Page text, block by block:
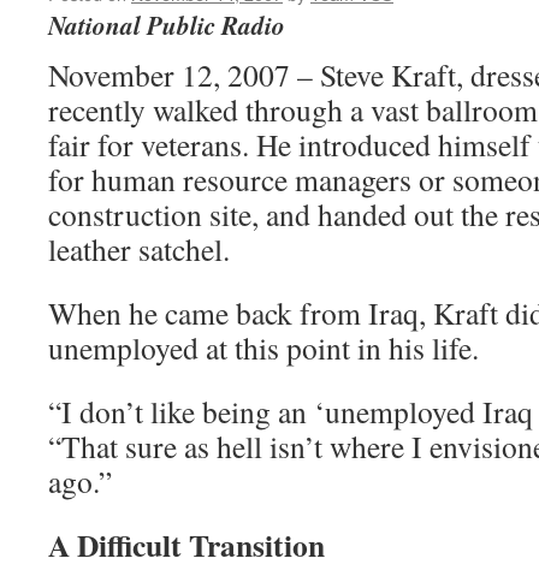
National Public Radio
November 12, 2007 – Steve Kraft,
recently walked through a vast
fair for veterans. He introduced
for human resource managers or
construction site, and handed out the
leather satchel.
When he came back from Iraq, Kraft
unemployed at this point in his life.
“I don’t like being an ‘unemployed Iraq
“That sure as hell isn’t where I
ago.”
A Difficult Transition